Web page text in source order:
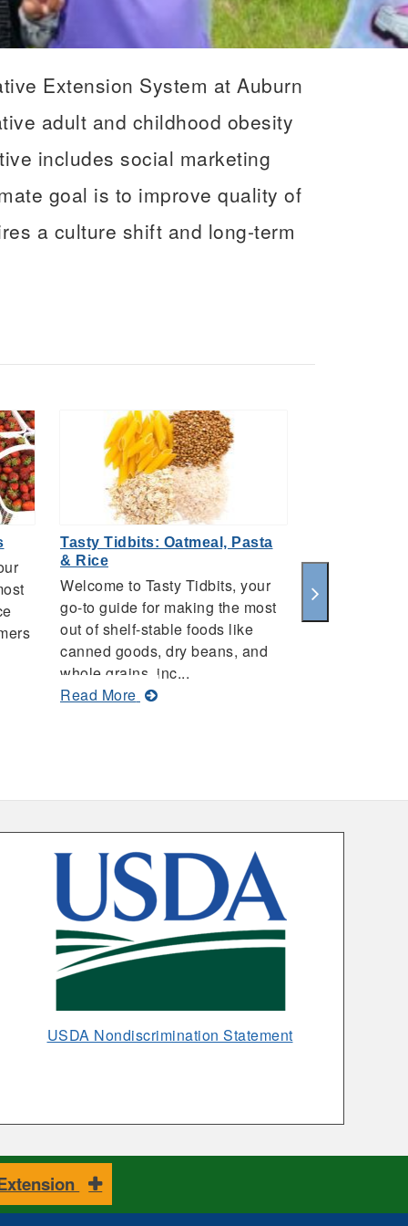
Extension System at Auburn
adult and childhood obesity
includes social marketing
goal is to improve quality of
a culture shift and long-term
Tasty Tidbits: Oatmeal, Pasta
& Rice
Welcome to Tasty Tidbits, your
go-to guide for making the most
out of shelf-stable foods like
canned goods, dry beans, and
whole grains, inc...
Read Moreabout
&
Welcome to
go-to guide
USDA Nondiscrimination StatementOpens